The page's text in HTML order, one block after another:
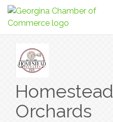
Homestead
Orchards